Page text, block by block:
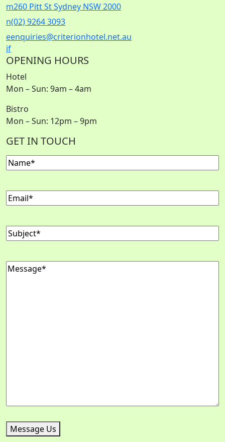
m260 Pitt St Sydney NSW 2000
n(02) 9264 3093
eenquiries@criterionhotel.net.au
if
OPENING HOURS
Hotel
Mon – Sun: 9am – 4am
Bistro
Mon – Sun: 12pm – 9pm
GET IN TOUCH
Name(Required)
Email(Required)
Subject(Required)
Message(Required)
Message Us